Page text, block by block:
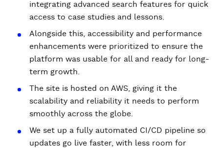
integrating advanced search features for quick
access to case studies and lessons.
Alongside this, accessibility and performance
enhancements were prioritized to ensure the
platform was usable for all and ready for long-
term growth.
The site is hosted on AWS, giving it the
scalability and reliability it needs to perform
smoothly across the globe.
We set up a fully automated CI/CD pipeline so
updates go live faster, with less room for